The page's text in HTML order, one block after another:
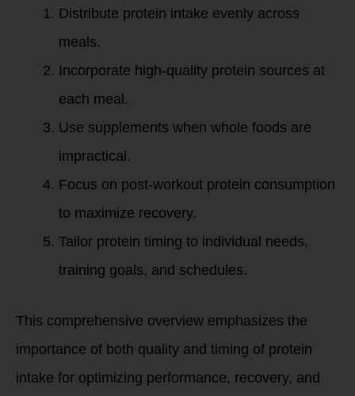
Distribute protein intake evenly across
meals.
Incorporate high-quality protein sources at
each meal.
Use supplements when whole foods are
impractical.
Focus on post-workout protein consumption
to maximize recovery.
Tailor protein timing to individual needs,
training goals, and schedules.
This comprehensive overview emphasizes the
importance of both quality and timing of protein
intake for optimizing performance, recovery, and